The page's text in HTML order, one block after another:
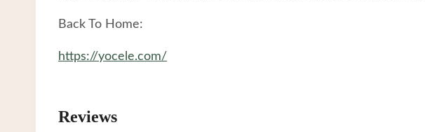
Back To Home:
https://yocele.com/
Reviews